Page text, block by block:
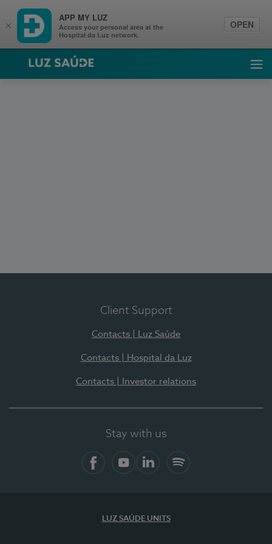
Luz Saúde
Client Support
Contacts | Luz Saúde
Contacts | Hospital da Luz
Contacts | Investor relations
Stay with us
LUZ SAÚDE UNITS
×
APP MY LUZ
Access your personal area at the
Hospital da Luz network.
OPEN